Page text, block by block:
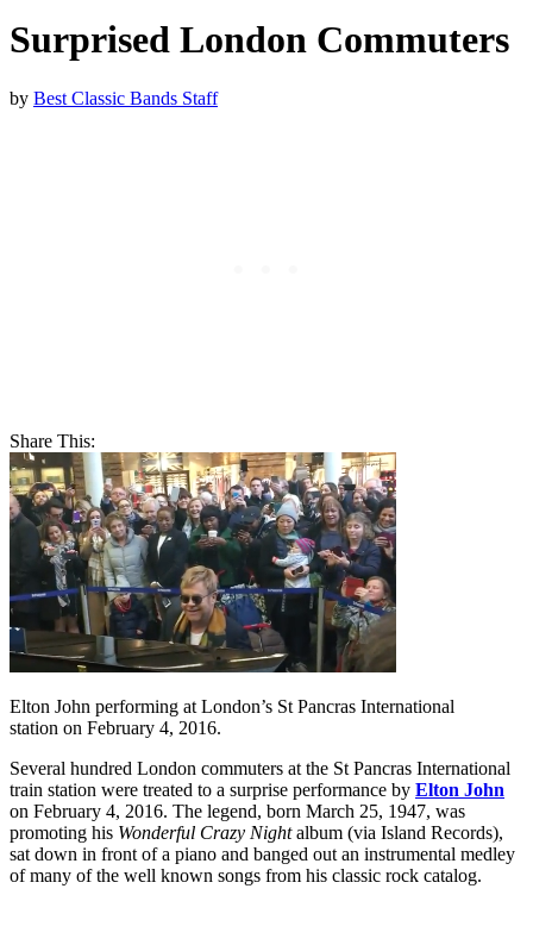
Surprised London Commuters
by Best Classic Bands Staff
Share This:
Elton John performing at London’s St Pancras International
station on February 4, 2016.
Several hundred London commuters at the St Pancras International
train station were treated to a surprise performance by Elton John
on February 4, 2016. The legend, born March 25, 1947, was
promoting his Wonderful Crazy Nightalbum (via Island Records),
sat down in front of a piano and banged out an instrumental medley
of many of the well known songs from his classic rock catalog.